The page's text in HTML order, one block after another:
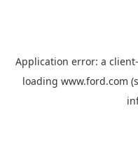
Application error: a client
loading www.ford.com